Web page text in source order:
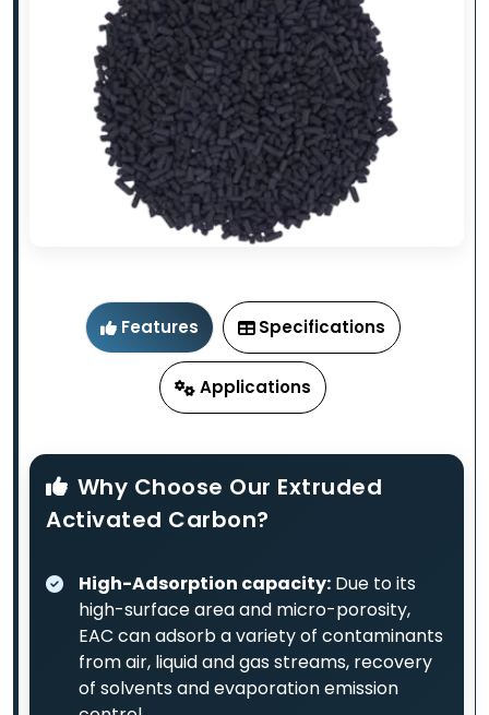
Features Specifications
Applications
Why Choose Our Extruded
Activated Carbon?
High-Adsorption capacity: Due to its
high-surface area and micro-porosity,
EAC can adsorb a variety of contaminants
from air, liquid and gas streams, recovery
of solvents and evaporation emission